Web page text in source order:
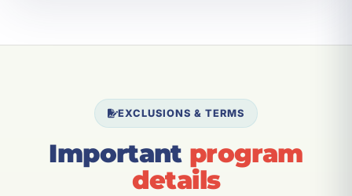
EXCLUSIONS & TERMS
Important program
details